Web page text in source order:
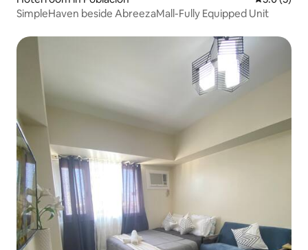
SimpleHaven beside AbreezaMall-Fully Equipped Unit